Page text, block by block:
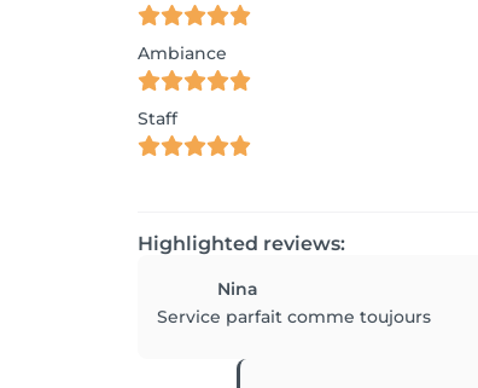
Ambiance
Staff
Highlighted reviews:
Nina
Service parfait comme toujours